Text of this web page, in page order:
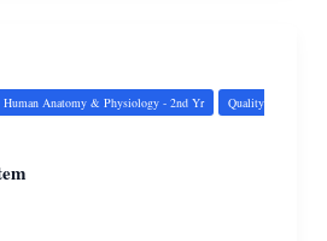
Human Anatomy & Physiology - 2nd Yr
Quality